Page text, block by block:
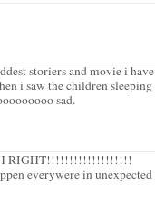
storiers and movie i have
i saw the children
sad.
RIGHT!!!!!!!!!!!!!!!!!!!
everywere in unexpected